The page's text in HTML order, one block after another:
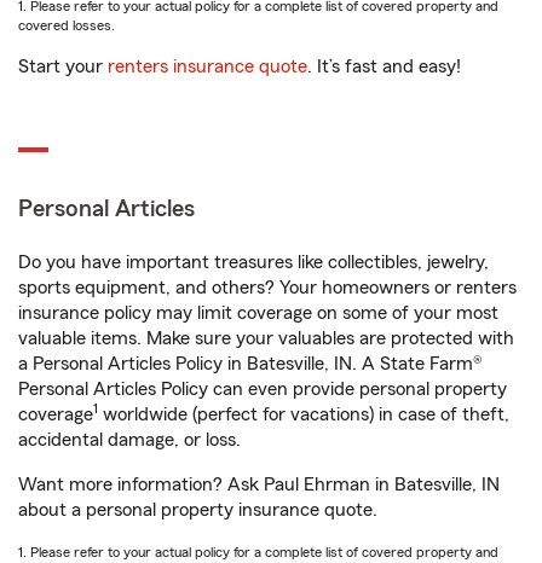
1. Please refer to your actual policy for a complete list of covered property and
covered losses.
Start your renters insurance quote. It’s fast and easy!
Personal Articles
Do you have important treasures like collectibles, jewelry,
sports equipment, and others? Your homeowners or renters
insurance policy may limit coverage on some of your most
valuable items. Make sure your valuables are protected with
a Personal Articles Policy in Batesville, IN. A State Farm®
Personal Articles Policy can even provide personal property
coverage1 worldwide (perfect for vacations) in case of theft,
accidental damage, or loss.
Want more information? Ask Paul Ehrman in Batesville, IN
about a personal property insurance quote.
1. Please refer to your actual policy for a complete list of covered property and